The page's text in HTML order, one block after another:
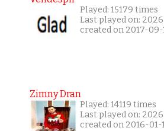
Played: 15179 times
Last played on:
created on 2017-09-
Zimny Dran
Played: 14119 times
Last played on:
created on 2016-01-